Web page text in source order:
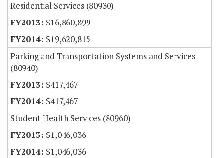
Residential Services (80930)
$16,860,899
$19,620,815
Parking and Transportation Systems and Services
(80940)
$417,467
$417,467
Student Health Services (80960)
$1,046,036
$1,046,036